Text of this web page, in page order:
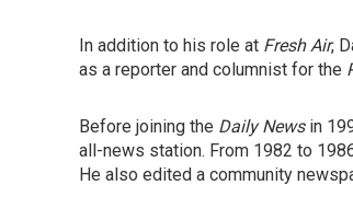
In addition to his role at Fresh Air,
as a reporter and columnist for the
Before joining the Daily Newsin
all-news station. From 1982 to
He also edited a community